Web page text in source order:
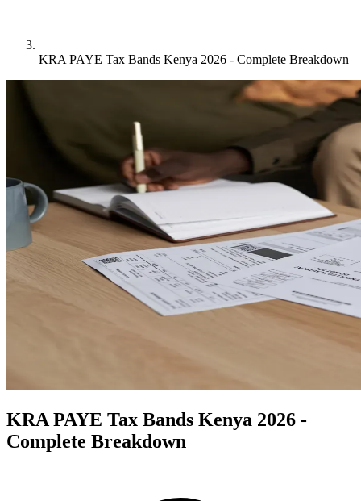
KRA PAYE Tax Bands Kenya 2026 - Complete Breakdown
KRA PAYE Tax Bands Kenya 2026 -
Complete Breakdown